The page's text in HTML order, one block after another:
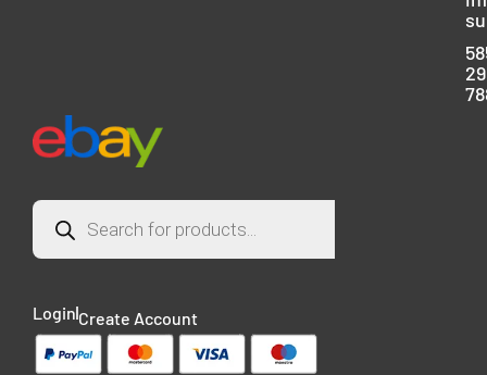
Login Create Account